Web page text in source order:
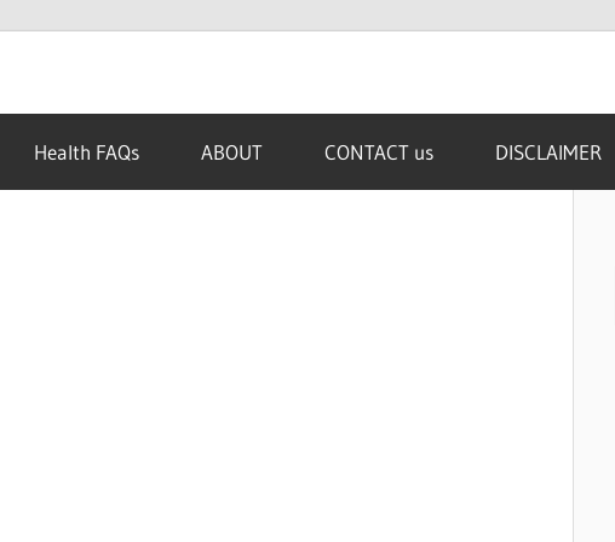
Health FAQs ABOUT CONTACT us DISCLAIMER